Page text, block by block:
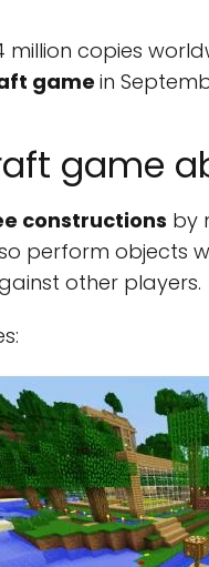
copies
game in
game
constructions by
perform objects
other players.